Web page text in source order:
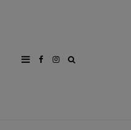
FacebookInstagram